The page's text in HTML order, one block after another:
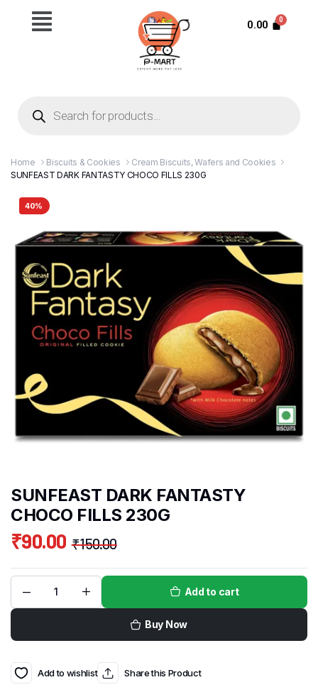
0.00
Home Biscuits & Cookies
Cream Biscuits, Wafers and Cookies
SUNFEAST DARK FANTASTY CHOCO FILLS 230G
40%
SUNFEAST DARK FANTASTY
CHOCO FILLS 230G
₹150.00
₹90.00
Add to cart
Buy Now
Add to wishlist Share this Product